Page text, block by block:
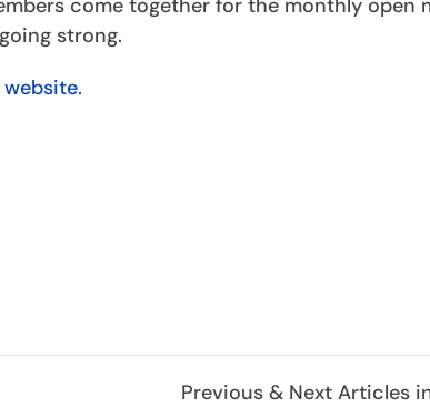
come together for the monthly open
strong.
website.
Previous & Next Articles